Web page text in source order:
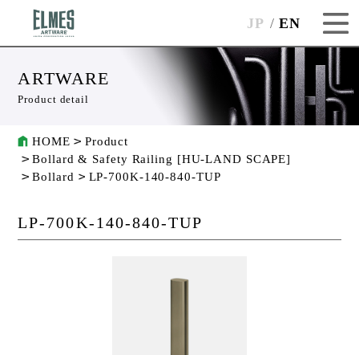
JP EN
ARTWARE
Product detail
HOME
Product
Bollard & Safety Railing [HU-LAND SCAPE]
Bollard
LP-700K-140-840-TUP
LP-700K-140-840-TUP